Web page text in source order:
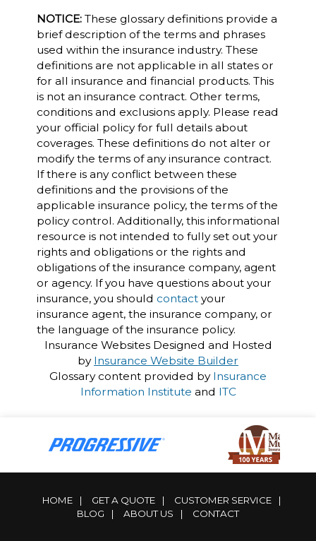
NOTICE:These glossary definitions provide a
brief description of the terms and phrases
used within the insurance industry. These
definitions are not applicable in all states or
for all insurance and financial products. This
is not an insurance contract. Other terms,
conditions and exclusions apply. Please read
your official policy for full details about
coverages. These definitions do not alter or
modify the terms of any insurance contract.
If there is any conflict between these
definitions and the provisions of the
applicable insurance policy, the terms of the
policy control. Additionally, this informational
resource is not intended to fully set out your
rights and obligations or the rights and
obligations of the insurance company, agent
or agency. If you have questions about your
insurance, you should contactyour
insurance agent, the insurance company, or
the language of the insurance policy.
Insurance WebsitesDesigned and Hosted
by Insurance Website Builder
Glossary content provided by Insurance
Information Institute and ITC
HOME | GET A QUOTE | CUSTOMER SERVICE
|
BLOG
| ABOUT US | CONTACT